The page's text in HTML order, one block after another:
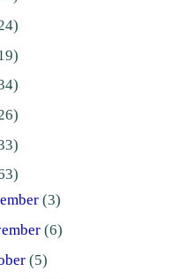
(3)
(6)
(5)